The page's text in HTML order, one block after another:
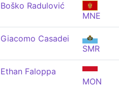
Boško Radulović
MNE
Giacomo Casadei
SMR
Ethan Faloppa
MON